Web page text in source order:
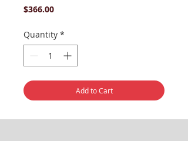
$366.00Price
Quantity *
Add to Cart